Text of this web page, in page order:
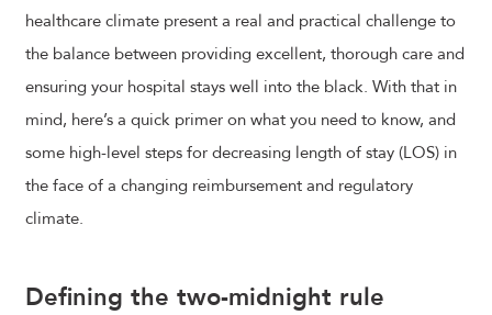
healthcare climate present a real and practical challenge to
the balance between providing excellent, thorough care and
ensuring your hospital stays well into the black. With that in
mind, here’s a quick primer on what you need to know, and
some high-level steps for decreasing length of stay (LOS) in
the face of a changing reimbursement and regulatory
climate.
Defining the two-midnight rule